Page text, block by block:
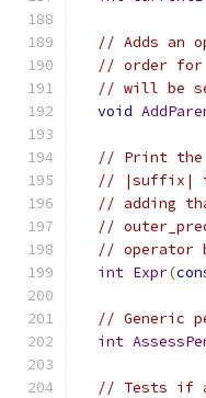
// Adds an
// order for
// will be
void
// Print the
// |suffix|
// adding
//
// operator
int Expr(
// Generic
int
// Tests if